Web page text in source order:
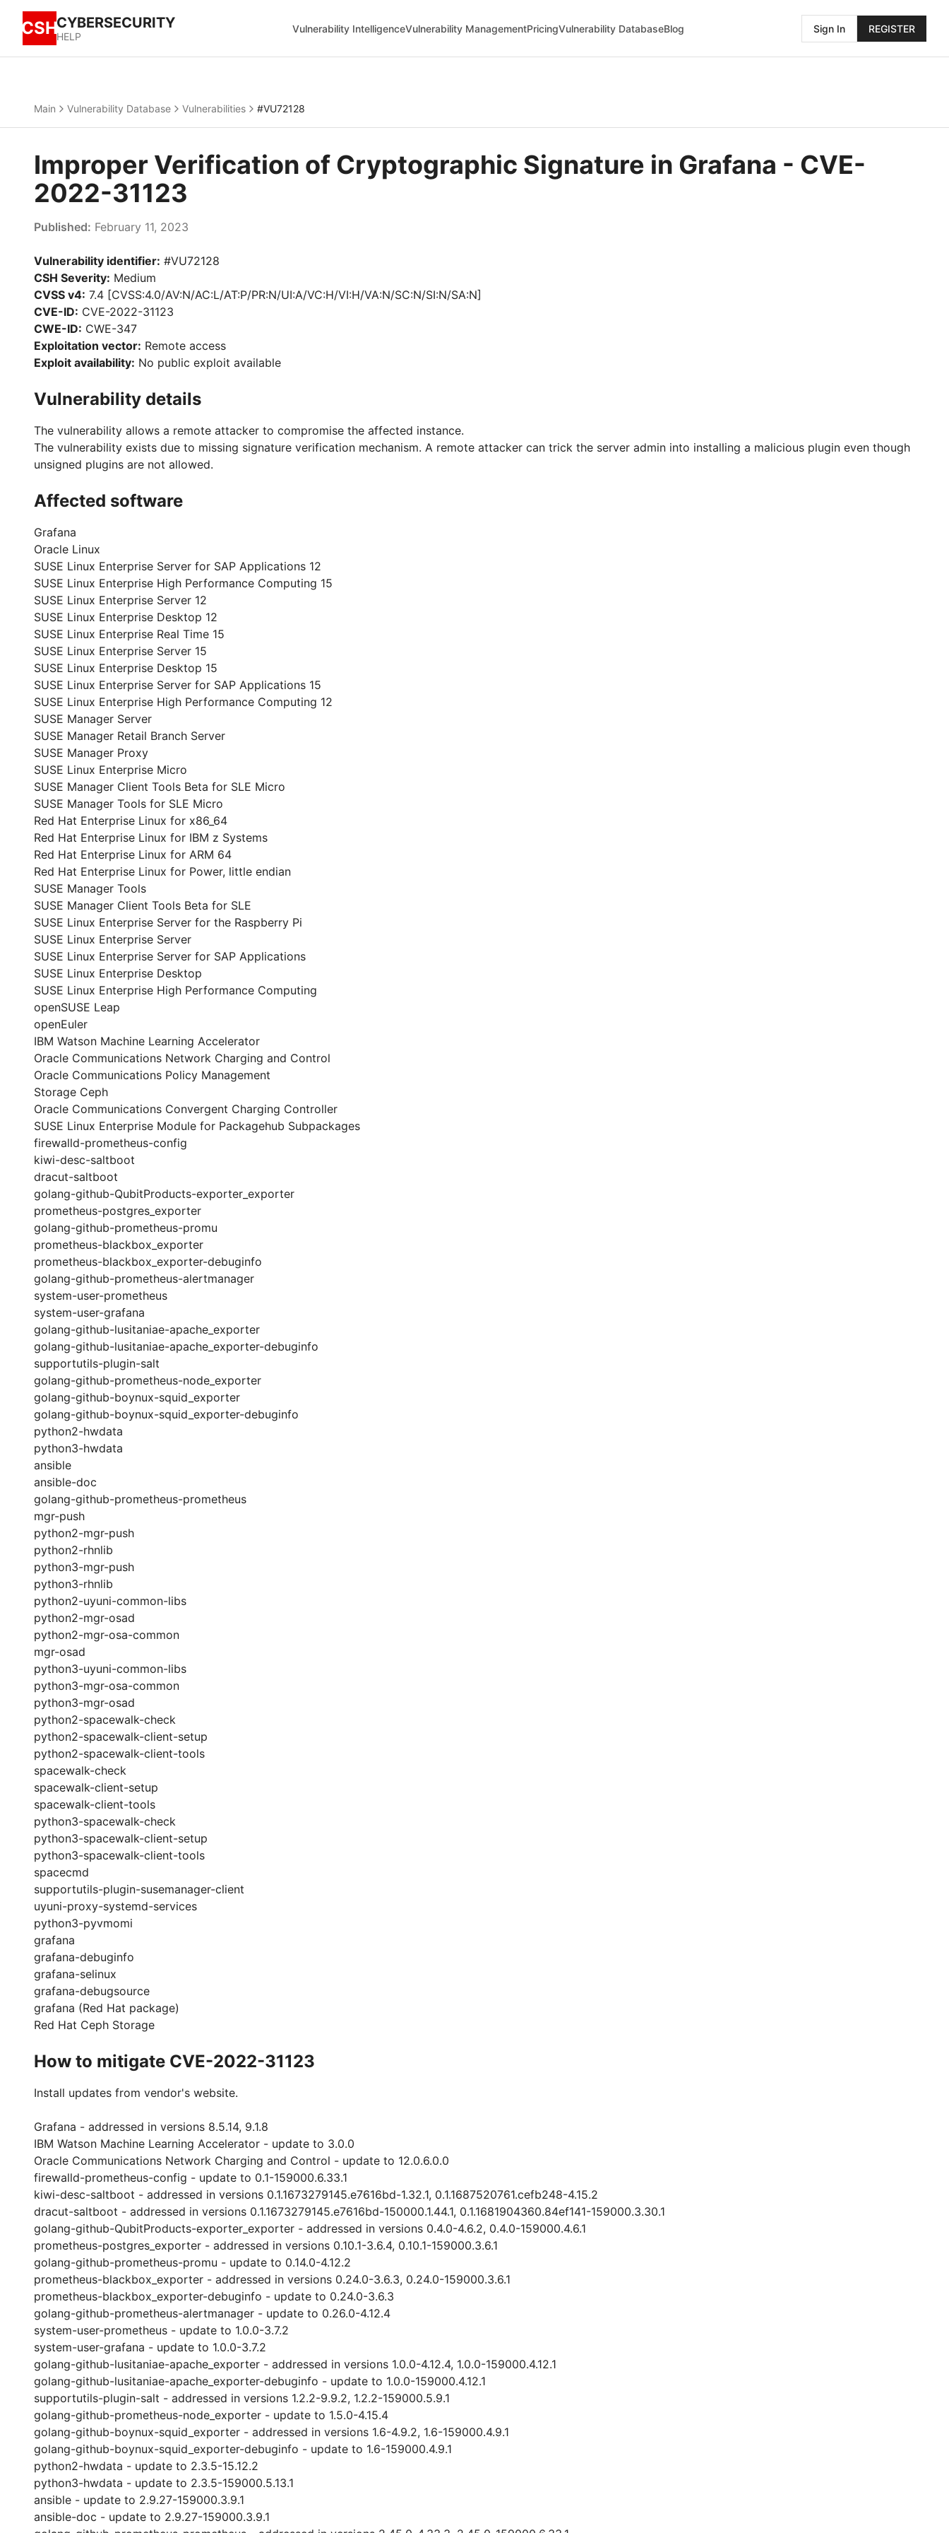
CSHCYBERSECURITY
HELP
Vulnerability IntelligenceVulnerability ManagementPricingVulnerability DatabaseBlog Sign In REGISTER
Main Vulnerability Database Vulnerabilities #VU72128
Improper Verification of Cryptographic Signature in Grafana - CVE-
2022-31123
Published: February 11, 2023
Vulnerability identifier: #VU72128
CSH Severity: Medium
CVSS v4: 7.4 [CVSS:4.0/AV:N/AC:L/AT:P/PR:N/UI:A/VC:H/VI:H/VA:N/SC:N/SI:N/SA:N]
CVE-ID: CVE-2022-31123
CWE-ID: CWE-347
Exploitation vector: Remote access
Exploit availability: No public exploit available
Vulnerability details
The vulnerability allows a remote attacker to compromise the affected instance.
The vulnerability exists due to missing signature verification mechanism. A remote attacker can trick the server admin into installing a malicious plugin even though
unsigned plugins are not allowed.
Affected software
Grafana
Oracle Linux
SUSE Linux Enterprise Server for SAP Applications 12
SUSE Linux Enterprise High Performance Computing 15
SUSE Linux Enterprise Server 12
SUSE Linux Enterprise Desktop 12
SUSE Linux Enterprise Real Time 15
SUSE Linux Enterprise Server 15
SUSE Linux Enterprise Desktop 15
SUSE Linux Enterprise Server for SAP Applications 15
SUSE Linux Enterprise High Performance Computing 12
SUSE Manager Server
SUSE Manager Retail Branch Server
SUSE Manager Proxy
SUSE Linux Enterprise Micro
SUSE Manager Client Tools Beta for SLE Micro
SUSE Manager Tools for SLE Micro
Red Hat Enterprise Linux for x86_64
Red Hat Enterprise Linux for IBM z Systems
Red Hat Enterprise Linux for ARM 64
Red Hat Enterprise Linux for Power, little endian
SUSE Manager Tools
SUSE Manager Client Tools Beta for SLE
SUSE Linux Enterprise Server for the Raspberry Pi
SUSE Linux Enterprise Server
SUSE Linux Enterprise Server for SAP Applications
SUSE Linux Enterprise Desktop
SUSE Linux Enterprise High Performance Computing
openSUSE Leap
openEuler
IBM Watson Machine Learning Accelerator
Oracle Communications Network Charging and Control
Oracle Communications Policy Management
Storage Ceph
Oracle Communications Convergent Charging Controller
SUSE Linux Enterprise Module for Packagehub Subpackages
firewalld-prometheus-config
kiwi-desc-saltboot
dracut-saltboot
golang-github-QubitProducts-exporter_exporter
prometheus-postgres_exporter
golang-github-prometheus-promu
prometheus-blackbox_exporter
prometheus-blackbox_exporter-debuginfo
golang-github-prometheus-alertmanager
system-user-prometheus
system-user-grafana
golang-github-lusitaniae-apache_exporter
golang-github-lusitaniae-apache_exporter-debuginfo
supportutils-plugin-salt
golang-github-prometheus-node_exporter
golang-github-boynux-squid_exporter
golang-github-boynux-squid_exporter-debuginfo
python2-hwdata
python3-hwdata
ansible
ansible-doc
golang-github-prometheus-prometheus
mgr-push
python2-mgr-push
python2-rhnlib
python3-mgr-push
python3-rhnlib
python2-uyuni-common-libs
python2-mgr-osad
python2-mgr-osa-common
mgr-osad
python3-uyuni-common-libs
python3-mgr-osa-common
python3-mgr-osad
python2-spacewalk-check
python2-spacewalk-client-setup
python2-spacewalk-client-tools
spacewalk-check
spacewalk-client-setup
spacewalk-client-tools
python3-spacewalk-check
python3-spacewalk-client-setup
python3-spacewalk-client-tools
spacecmd
supportutils-plugin-susemanager-client
uyuni-proxy-systemd-services
python3-pyvmomi
grafana
grafana-debuginfo
grafana-selinux
grafana-debugsource
grafana (Red Hat package)
Red Hat Ceph Storage
How to mitigate CVE-2022-31123
Install updates from vendor's website.
Grafana - addressed in versions 8.5.14, 9.1.8
IBM Watson Machine Learning Accelerator - update to 3.0.0
Oracle Communications Network Charging and Control - update to 12.0.6.0.0
firewalld-prometheus-config - update to 0.1-159000.6.33.1
kiwi-desc-saltboot - addressed in versions 0.1.1673279145.e7616bd-1.32.1, 0.1.1687520761.cefb248-4.15.2
dracut-saltboot - addressed in versions 0.1.1673279145.e7616bd-150000.1.44.1, 0.1.1681904360.84ef141-159000.3.30.1
golang-github-QubitProducts-exporter_exporter - addressed in versions 0.4.0-4.6.2, 0.4.0-159000.4.6.1
prometheus-postgres_exporter - addressed in versions 0.10.1-3.6.4, 0.10.1-159000.3.6.1
golang-github-prometheus-promu - update to 0.14.0-4.12.2
prometheus-blackbox_exporter - addressed in versions 0.24.0-3.6.3, 0.24.0-159000.3.6.1
prometheus-blackbox_exporter-debuginfo - update to 0.24.0-3.6.3
golang-github-prometheus-alertmanager - update to 0.26.0-4.12.4
system-user-prometheus - update to 1.0.0-3.7.2
system-user-grafana - update to 1.0.0-3.7.2
golang-github-lusitaniae-apache_exporter - addressed in versions 1.0.0-4.12.4, 1.0.0-159000.4.12.1
golang-github-lusitaniae-apache_exporter-debuginfo - update to 1.0.0-159000.4.12.1
supportutils-plugin-salt - addressed in versions 1.2.2-9.9.2, 1.2.2-159000.5.9.1
golang-github-prometheus-node_exporter - update to 1.5.0-4.15.4
golang-github-boynux-squid_exporter - addressed in versions 1.6-4.9.2, 1.6-159000.4.9.1
golang-github-boynux-squid_exporter-debuginfo - update to 1.6-159000.4.9.1
python2-hwdata - update to 2.3.5-15.12.2
python3-hwdata - update to 2.3.5-159000.5.13.1
ansible - update to 2.9.27-159000.3.9.1
ansible-doc - update to 2.9.27-159000.3.9.1